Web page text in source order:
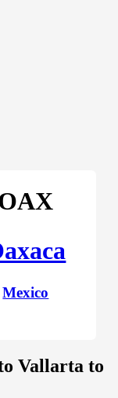
Mexico
Vallarta to